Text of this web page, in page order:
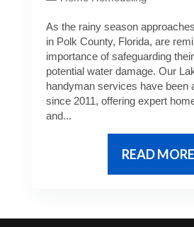
As the rainy season
in Polk County, Florida, are
importance of safeguarding
potential water damage. Our
handyman services have been
since 2011, offering expert
and...
READ MORE